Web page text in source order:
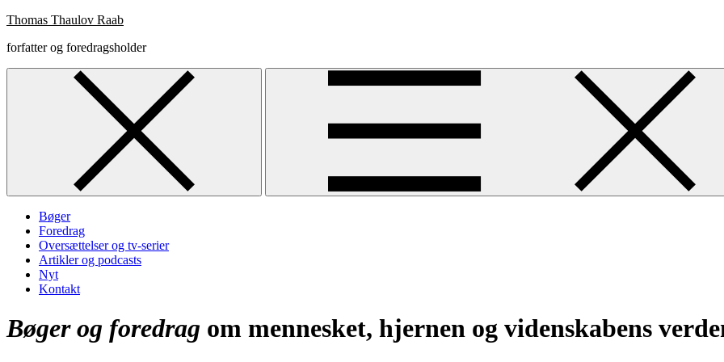
Skip
content
Thomas Thaulov Raab
forfatter og foredragsholder
Bøger
Foredrag
Oversættelser og tv-serier
Artikler og podcasts
Nyt
Kontakt
Bøger og foredrag om mennesket, hjernen og videnskabens